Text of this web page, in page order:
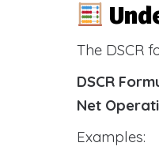
The DSCR
DSCR
Net
Examples: